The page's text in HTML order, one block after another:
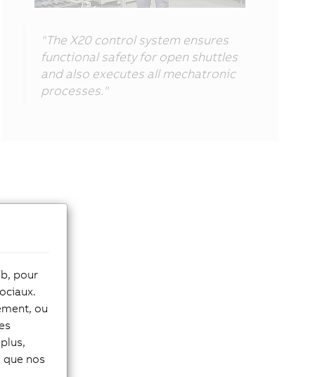
"The X20 control system ensures
functional safety for open shuttles
and also executes all mechatronic
processes."
pour
ou
nos